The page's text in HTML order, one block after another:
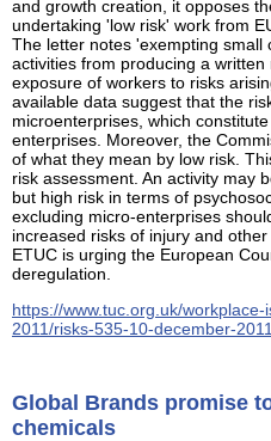
and growth creation, it opposes
undertaking 'low risk' work from
The letter notes 'exempting small
activities from producing a
exposure of workers to risks
available data suggest that the
microenterprises, which
enterprises. Moreover, the
of what they mean by low risk.
risk assessment. An activity may
but high risk in terms of
excluding micro-enterprises
increased risks of injury and
ETUC is urging the European
deregulation.
https://www.tuc.org.uk/
2011/risks-535-10-december-
Global Brands promise
chemicals